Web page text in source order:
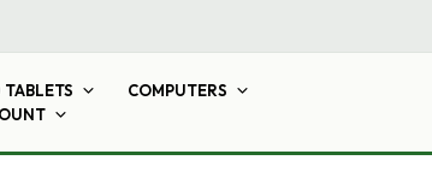
COMPUTERS